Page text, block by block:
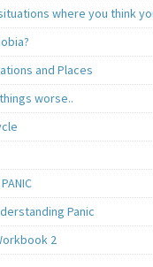
where you think
and Places
worse..
Panic
2